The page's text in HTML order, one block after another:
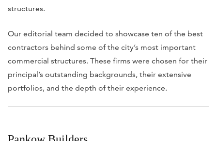
structures.
Our editorial team decided to showcase ten of the best
contractors behind some of the city’s most important
commercial structures. These firms were chosen for their
principal’s outstanding backgrounds, their extensive
portfolios, and the depth of their experience.